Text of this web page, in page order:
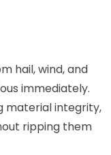
hail, wind, and
immediately.
material integrity,
ripping them